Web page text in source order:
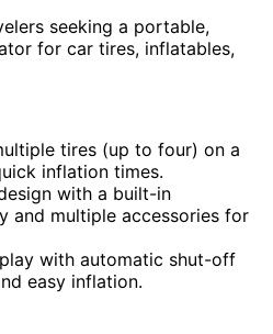
seeking a portable,
for car tires, inflatables,
tires (up to four) on a
inflation times.
with a built-in
and multiple accessories for
with automatic shut-off
easy inflation.